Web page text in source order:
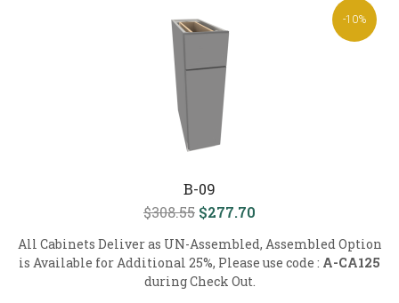
-10%
B-09
$308.55 $277.70
All Cabinets Deliver as UN-Assembled, Assembled Option
is Available for Additional 25%, Please use code : A-CA125
during Check Out.